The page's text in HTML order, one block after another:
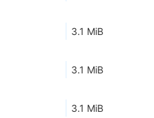
3.1 MiB
3.1 MiB
3.1 MiB